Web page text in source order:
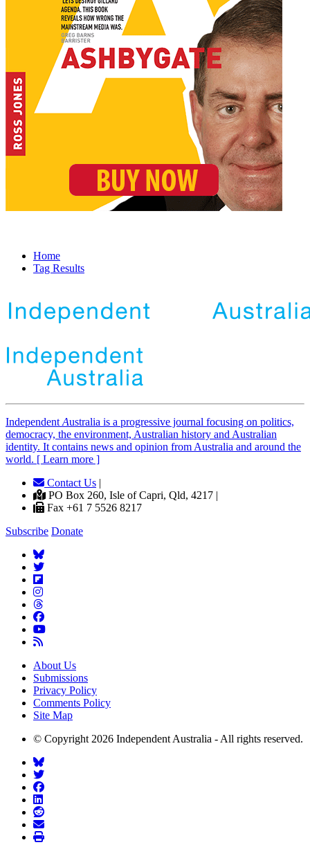
Home
Tag Results
Independent Australia is a progressive journal focusing on politics,
democracy, the environment, Australian history and Australian
identity. It contains news and opinion from Australia and around the
world. [ Learn more ]
Contact Us |
PO Box 260, Isle of Capri, Qld, 4217 |
Fax +61 7 5526 8217
Subscribe Donate
About Us
Submissions
Privacy Policy
Comments Policy
Site Map
© Copyright 2026 Independent Australia - All rights reserved.